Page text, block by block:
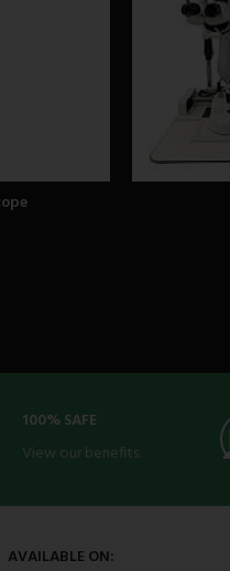
100% SAFE
View our benefits.
AVAILABLE ON: